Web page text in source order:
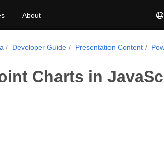
About
Developer Guide Presentation Content
Charts in